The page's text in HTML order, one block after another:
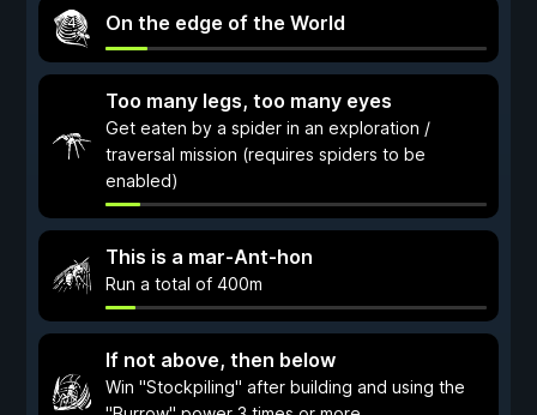
On the edge of the World
Too many legs, too many eyes
Get eaten by a spider in an exploration /
traversal mission (requires spiders to be
enabled)
This is a mar-Ant-hon
Run a total of 400m
If not above, then below
Win "Stockpiling" after building and using the